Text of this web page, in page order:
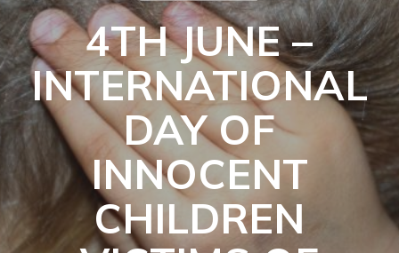
4TH JUNE –
INTERNATIONAL
DAY OF
INNOCENT
CHILDREN